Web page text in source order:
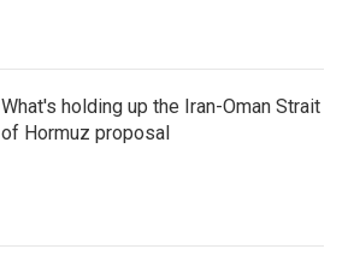
What's holding up the Iran-Oman Strait
of Hormuz proposal